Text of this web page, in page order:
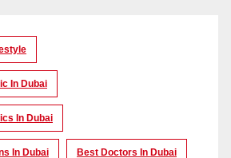
In Dubai
In Dubai
In Dubai Best Doctors In Dubai